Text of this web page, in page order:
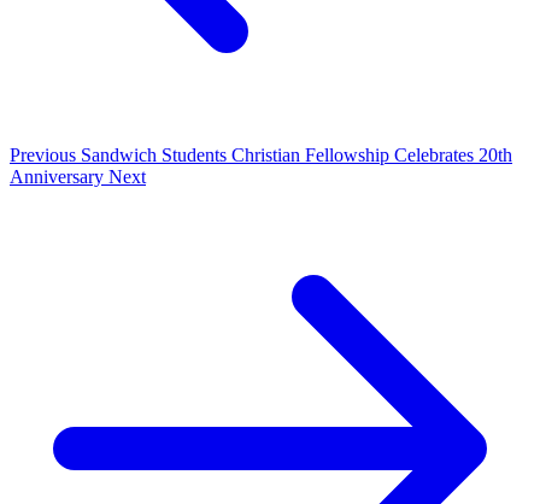
Previous Sandwich Students Christian Fellowship Celebrates 20th
Anniversary Next